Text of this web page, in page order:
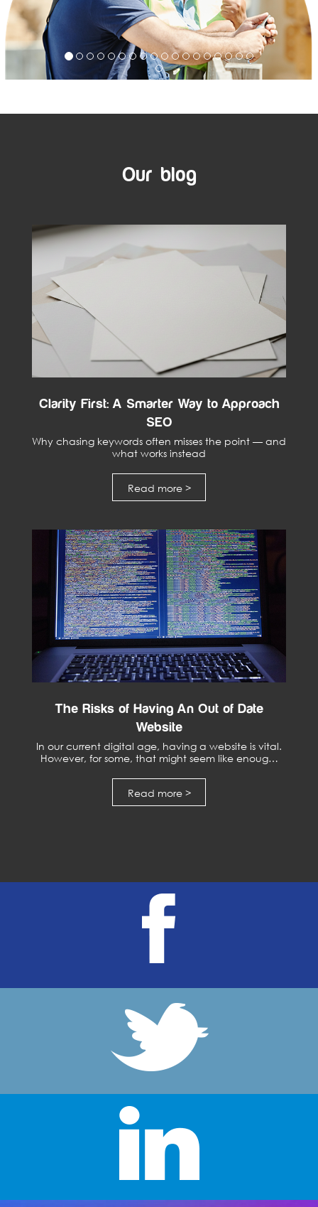
Our blog
Clarity First: A Smarter Way to Approach
SEO
Why chasing keywords often misses the point — and
what works instead
Read more >
The Risks of Having An Out of Date
Website
In our current digital age, having a website is vital.
However, for some, that might seem like enoug…
Read more >